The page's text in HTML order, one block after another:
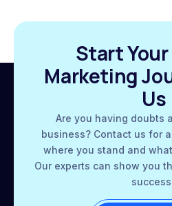
Start
Marketing
Us
Are you having doubts
business? Contact us for
where you stand and
Our experts can show you